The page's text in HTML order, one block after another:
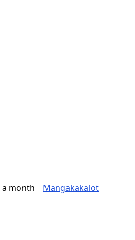
a month Mangakakalot